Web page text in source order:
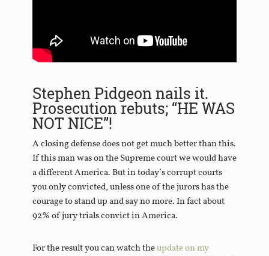
Stephen Pidgeon nails it.
Prosecution rebuts; “HE WAS
NOT NICE”!
A closing defense does not get much better than this.
If this man was on the Supreme court we would have
a different America. But in today’s corrupt courts
you only convicted, unless one of the jurors has the
courage to stand up and say no more. In fact about
92% of jury trials convict in America.
For the result you can watch theupdate on my